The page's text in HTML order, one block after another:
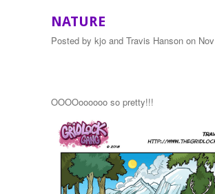
NATURE
Posted by kjo and Travis Hanson on
OOOOoooooo so pretty!!!